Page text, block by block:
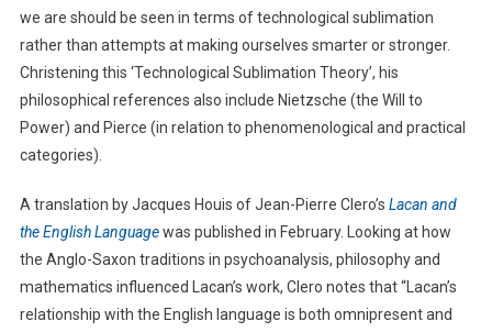
we are should be seen in terms of technological sublimation
rather than attempts at making ourselves smarter or stronger.
Christening this ‘Technological Sublimation Theory’, his
philosophical references also include Nietzsche (the Will to
Power) and Pierce (in relation to phenomenological and practical
categories).
A translation by Jacques Houis of Jean-Pierre Clero’s Lacan and
the English Languagewas published in February. Looking at how
the Anglo-Saxon traditions in psychoanalysis, philosophy and
mathematics influenced Lacan’s work, Clero notes that “Lacan’s
relationship with the English language is both omnipresent and